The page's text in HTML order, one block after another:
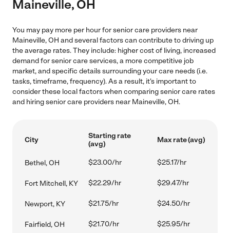
Maineville, OH
You may pay more per hour for senior care providers near
Maineville, OH and several factors can contribute to driving up
the average rates. They include: higher cost of living, increased
demand for senior care services, a more competitive job
market, and specific details surrounding your care needs (i.e.
tasks, timeframe, frequency). As a result, it's important to
consider these local factors when comparing senior care rates
and hiring senior care providers near Maineville, OH.
City
Starting rate
(avg)
Max rate (avg)
Bethel, OH $23.00/hr $25.17/hr
Fort Mitchell, KY $22.29/hr $29.47/hr
Newport, KY $21.75/hr $24.50/hr
Fairfield, OH $21.70/hr $25.95/hr